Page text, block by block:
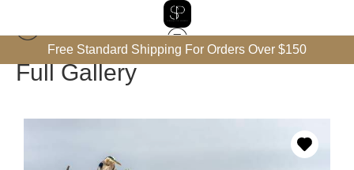
Free Standard Shipping For Orders Over $150
Full Gallery